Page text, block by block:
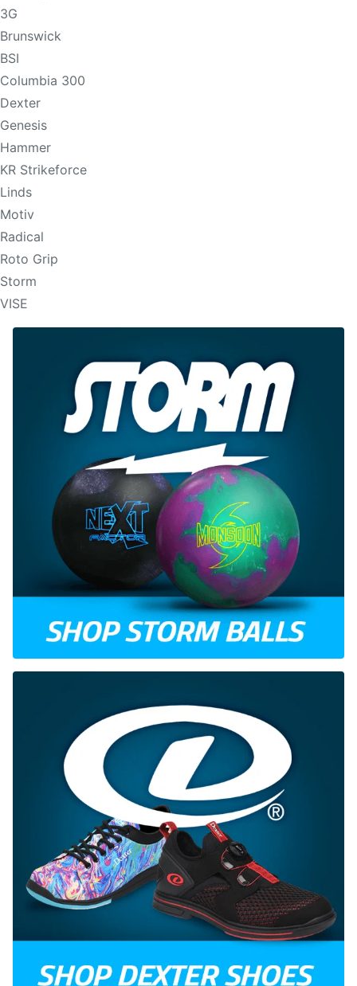
3G
Brunswick
BSI
Columbia 300
Dexter
Genesis
Hammer
KR Strikeforce
Linds
Motiv
Radical
Roto Grip
Storm
VISE